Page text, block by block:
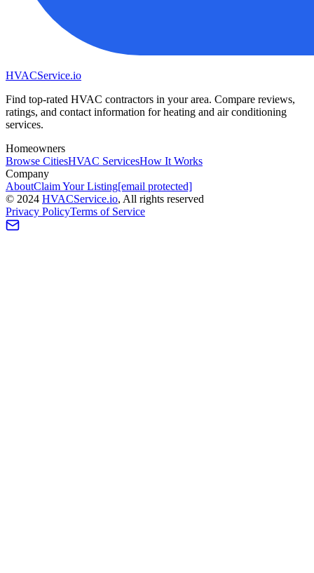
HVACService.io
Find top-rated HVAC contractors in your area. Compare reviews,
ratings, and contact information for heating and air conditioning
services.
Homeowners
Browse CitiesHVAC ServicesHow It Works
Company
AboutClaim Your Listing[email protected]
© 2024 HVACService.io, All rights reserved
Privacy PolicyTerms of Service